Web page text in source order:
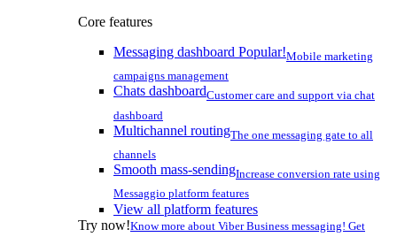
Core features
Messaging dashboard Popular!Mobile marketing
campaigns management
Chats dashboardCustomer care and support via chat
dashboard
Multichannel routingThe one messaging gate to all
channels
Smooth mass-sendingIncrease conversion rate using
Messaggio platform features
View all platform features
Try now!Know more about Viber Business messaging! Get